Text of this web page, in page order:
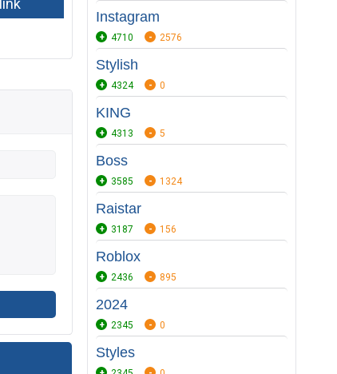
Instagram
4710 2576
Stylish
4324 0
KING
4313 5
Boss
3585 1324
Raistar
3187 156
Roblox
2436 895
2024
2345 0
Styles